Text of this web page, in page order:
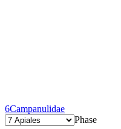
6Campanulidae
Phase